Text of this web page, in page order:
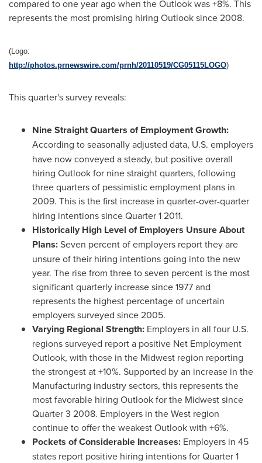
compared to one year ago when the Outlook was +8%. This
represents the most promising hiring Outlook since 2008.
(Logo:
http://photos.prnewswire.com/prnh/20110519/CG05115LOGO)
This quarter's survey reveals:
Nine Straight Quarters of Employment Growth:
According to seasonally adjusted data, U.S. employers
have now conveyed a steady, but positive overall
hiring Outlook for nine straight quarters, following
three quarters of pessimistic employment plans in
2009. This is the first increase in quarter-over-quarter
hiring intentions since Quarter 1 2011.
Historically High Level of Employers Unsure About
Plans:Seven percent of employers report they are
unsure of their hiring intentions going into the new
year. The rise from three to seven percent is the most
significant quarterly increase since 1977 and
represents the highest percentage of uncertain
employers surveyed since 2005.
Varying Regional Strength: Employers in all four U.S.
regions surveyed report a positive Net Employment
Outlook, with those in the Midwest region reporting
the strongest at +10%. Supported by an increase in the
Manufacturing industry sectors, this represents the
most favorable hiring Outlook for the Midwest since
Quarter 3 2008. Employers in the West region
continue to offer the weakest Outlook with +6%.
Pockets of Considerable Increases: Employers in 45
states report positive hiring intentions for Quarter 1